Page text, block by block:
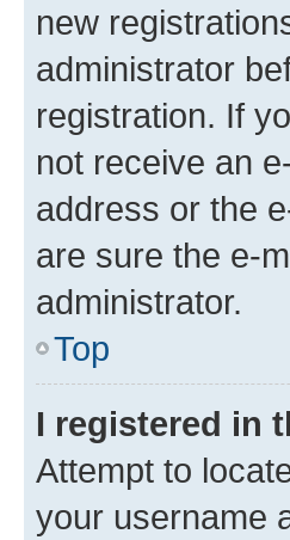
new
administrator
registration. If
not receive an
address or the
are sure the e-
administrator.
Top
I registered in
Attempt to
your username